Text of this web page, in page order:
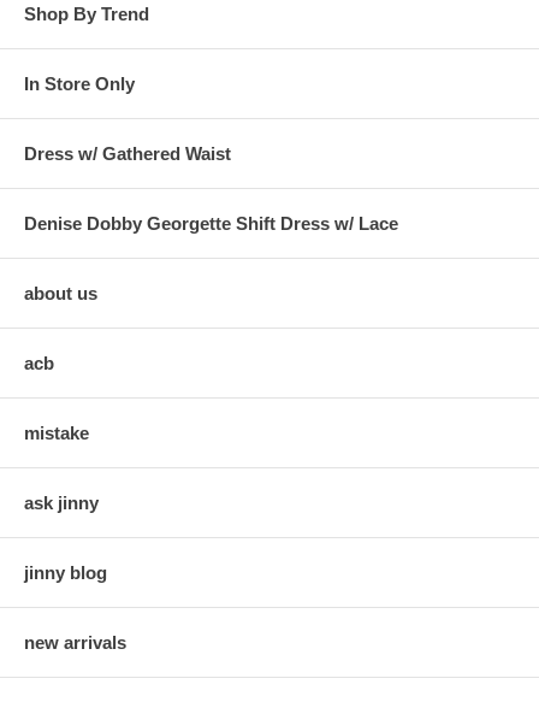
Shop By Trend
In Store Only
Dress w/ Gathered Waist
Denise Dobby Georgette Shift Dress w/ Lace
about us
acb
mistake
ask jinny
jinny blog
new arrivals